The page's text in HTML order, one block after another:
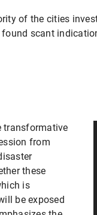
of the cities
found scant
transformative
from
these
is
be exposed